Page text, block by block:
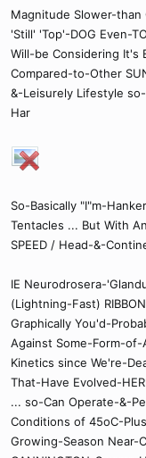
Magnitude Slower-than
'Still' 'Top'-DOG Even-
Will-be Considering It's
Compared-to-Other
&-Leisurely Lifestyle
Har
So-Basically "I"m-
Tentacles ... But With
SPEED / Head-&-
IE Neurodrosera-
(Lightning-Fast)
Graphically You'd-
Against Some-Form-
Kinetics since We're-
That-Have Evolved-
... so-Can Operate-&-
Conditions of 45oC-
Growing-Season Near-